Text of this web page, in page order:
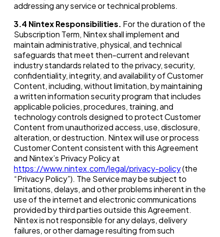
addressing any service or technical problems.
3.4 Nintex Responsibilities. For the duration of the
Subscription Term, Nintex shall implement and
maintain administrative, physical, and technical
safeguards that meet then-current and relevant
industry standards related to the privacy, security,
confidentiality, integrity, and availability of Customer
Content, including, without limitation, by maintaining
a written information security program that includes
applicable policies, procedures, training, and
technology controls designed to protect Customer
Content from unauthorized access, use, disclosure,
alteration, or destruction. Nintex will use or process
Customer Content consistent with this Agreement
and Nintex’s Privacy Policy at
https://www.nintex.com/legal/privacy-policy(the
“Privacy Policy”). The Service may be subject to
limitations, delays, and other problems inherent in the
use of the internet and electronic communications
provided by third parties outside this Agreement.
Nintex is not responsible for any delays, delivery
failures, or other damage resulting from such